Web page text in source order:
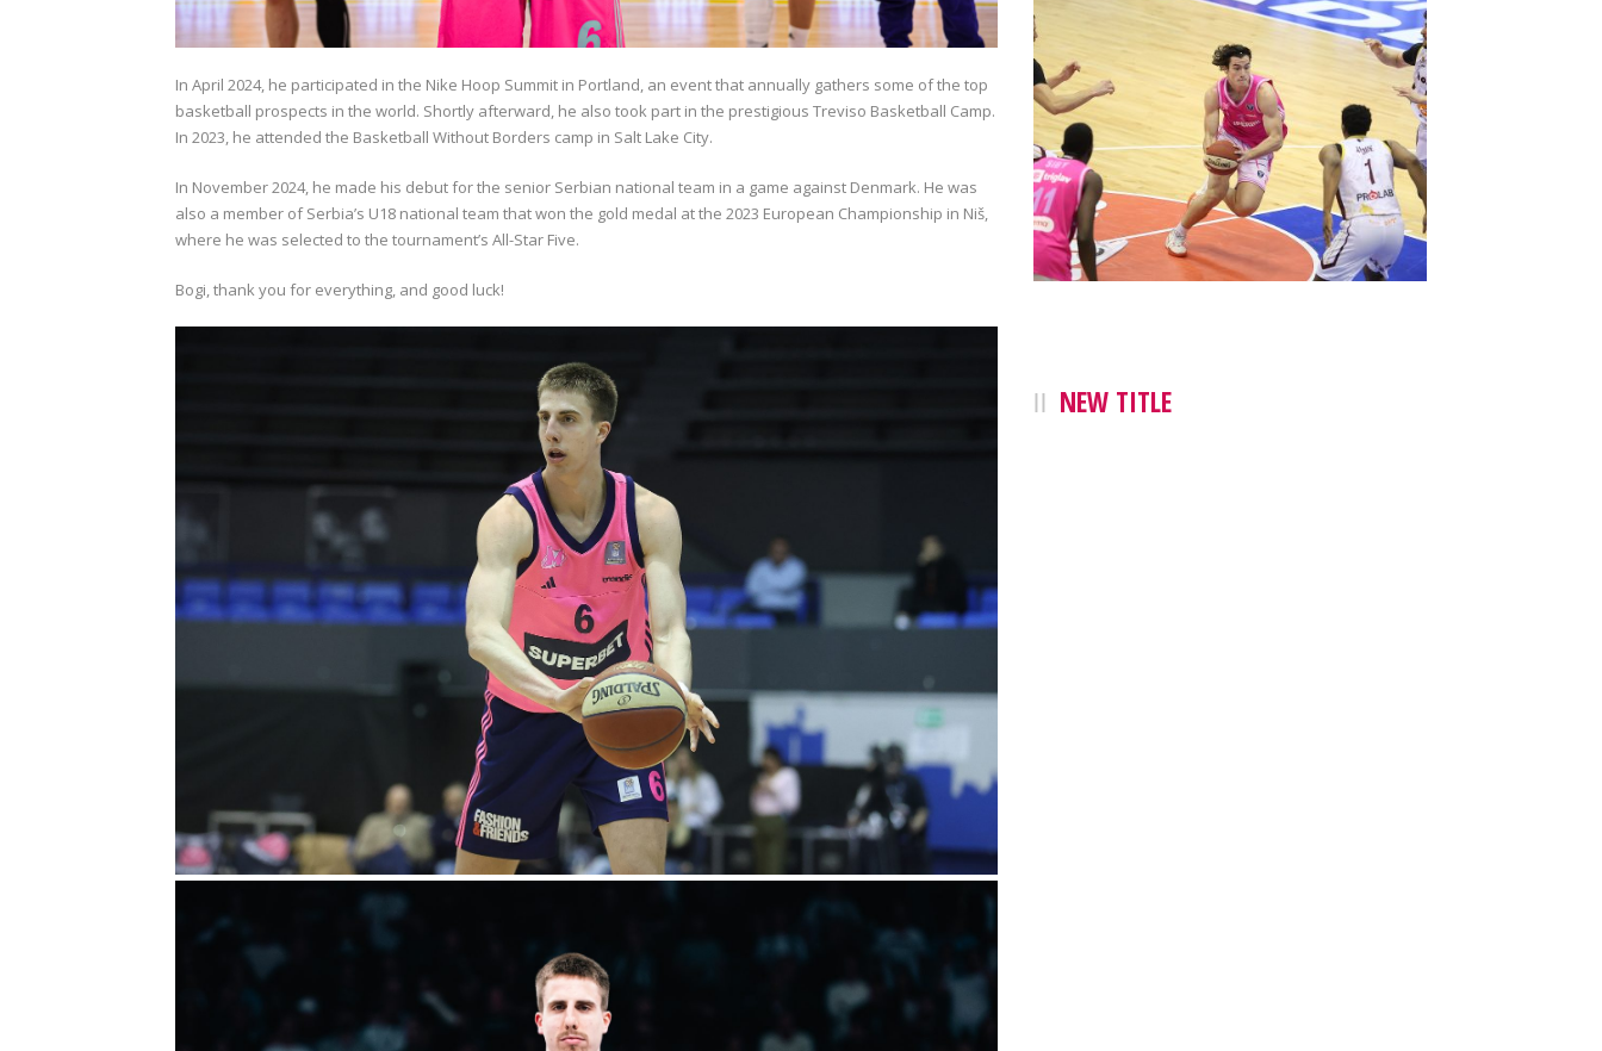
In April 2024, he participated in the Nike Hoop Summit in Portland, an event that annually gathers some of the top
basketball prospects in the world. Shortly afterward, he also took part in the prestigious Treviso Basketball Camp.
In 2023, he attended the Basketball Without Borders camp in Salt Lake City.
In November 2024, he made his debut for the senior Serbian national team in a game against Denmark. He was
also a member of Serbia’s U18 national team that won the gold medal at the 2023 European Championship in Niš,
where he was selected to the tournament’s All-Star Five.
Bogi, thank you for everything, and good luck!
NEW TITLE